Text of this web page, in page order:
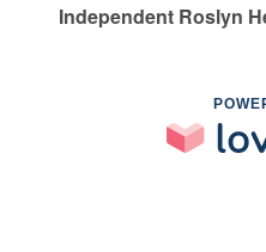
Independent Roslyn